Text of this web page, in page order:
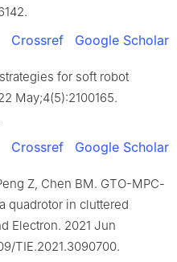
Crossref Google Scholar
for soft robot
May;4(5):2100165.
Crossref Google Scholar
Z, Chen BM. GTO-MPC-
quadrotor in cluttered
Electron. 2021 Jun
TIE.2021.3090700.